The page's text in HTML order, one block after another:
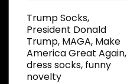
Trump Socks,
President Donald
Trump, MAGA, Make
America Great Again,
dress socks, funny
novelty